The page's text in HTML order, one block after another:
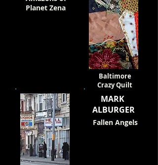
Baltimore
Crazy Quilt
Planet Zena
MARK
ALBURGER
Fallen Angels